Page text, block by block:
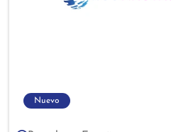
Nuevo